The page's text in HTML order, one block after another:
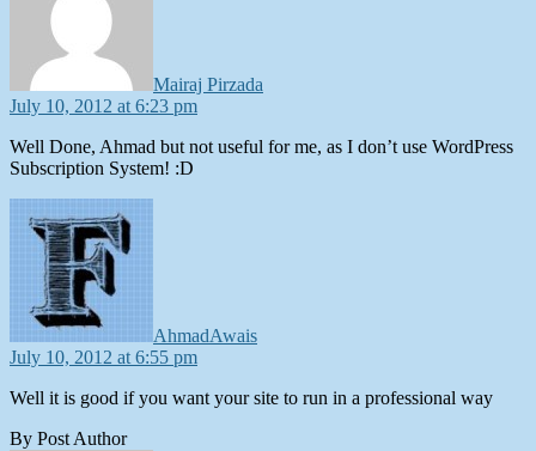
Mairaj Pirzada
July 10, 2012 at 6:23 pm
Well Done, Ahmad but not useful for me, as I don’t use WordPress
Subscription System! :D
AhmadAwais
July 10, 2012 at 6:55 pm
Well it is good if you want your site to run in a professional way
By Post Author